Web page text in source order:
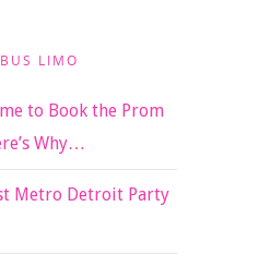
LIMO
to Book the Prom
Why…
Metro Detroit Party